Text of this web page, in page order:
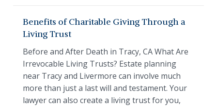
Benefits of Charitable Giving Through a
Living Trust
Before and After Death in Tracy, CA What Are
Irrevocable Living Trusts? Estate planning
near Tracy and Livermore can involve much
more than just a last will and testament. Your
lawyer can also create a living trust for you,